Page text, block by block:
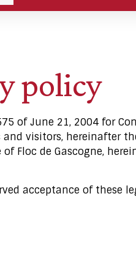
policy
of June 21, 2004 for
visitors, hereinafter
Floc de Gascogne,
acceptance of these